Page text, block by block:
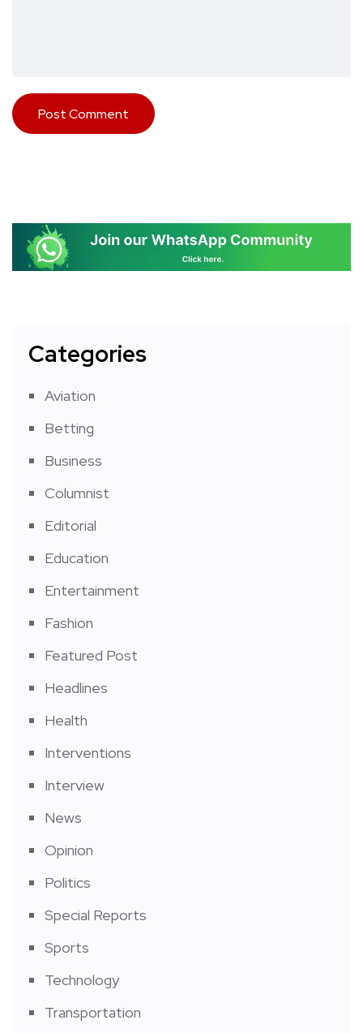
Categories
Aviation
Betting
Business
Columnist
Editorial
Education
Entertainment
Fashion
Featured Post
Headlines
Health
Interventions
Interview
News
Opinion
Politics
Special Reports
Sports
Technology
Transportation